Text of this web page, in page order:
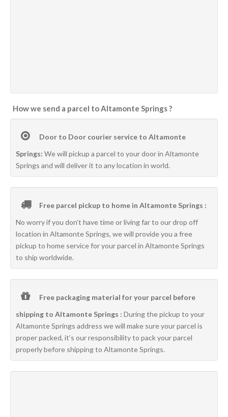
How we send a parcel to Altamonte Springs ?
Door to Door courier service to Altamonte
Springs: We will pickup a parcel to your door in Altamonte
Springs and will deliver it to any location in world.
Free parcel pickup to home in Altamonte Springs :
No worry if you don’t have time or living far to our drop off
location in Altamonte Springs, we will provide you a free
pickup to home service for your parcel in Altamonte Springs
to ship worldwide.
Free packaging material for your parcel before
shipping to Altamonte Springs : During the pickup to your
Altamonte Springs address we will make sure your parcel is
proper packed, it’s our responsibility to pack your parcel
properly before shipping to Altamonte Springs.